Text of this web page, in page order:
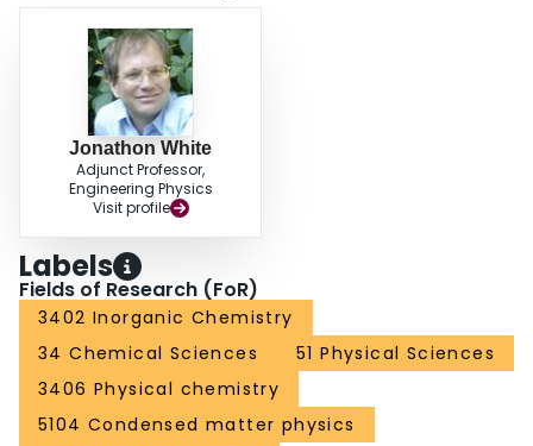
Jonathon White
Adjunct Professor,
Engineering Physics
Visit profile
Labels
Fields of Research (FoR)
3402 Inorganic Chemistry
34 Chemical Sciences
51 Physical Sciences
3406 Physical chemistry
5104 Condensed matter physics